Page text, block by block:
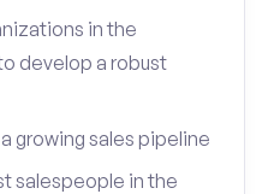
in the
develop a robust
growing sales pipeline
salespeople in the